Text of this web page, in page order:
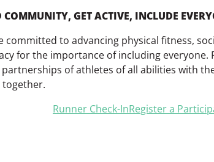
COMMUNITY, GET ACTIVE, INCLUDE
committed to advancing physical fitness,
for the importance of including everyone.
of athletes of all abilities with
together.
Runner Check-InRegister a